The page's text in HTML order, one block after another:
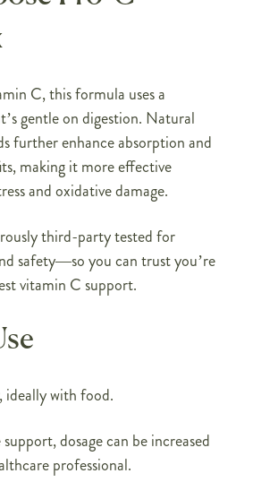
C, this formula uses a
gentle on digestion. Natural
further enhance absorption and
making it more effective
and oxidative damage.
third-party tested for
safety—so you can trust you’re
vitamin C support.
, ideally with food.
dosage can be increased
professional.